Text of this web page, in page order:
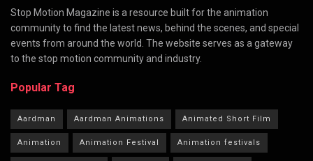
Stop Motion Magazine is a resource built for the animation
community to find the latest news, behind the scenes, and special
events from around the world. The website serves as a gateway
to the stop motion community and industry.
Popular Tag
Aardman Aardman Animations Animated Short Film
Animation Animation Festival Animation festivals